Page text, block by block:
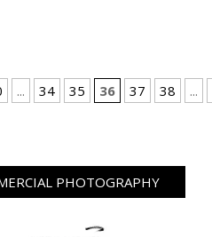
... 34 35 36 37 38
...
PHOTOGRAPHY